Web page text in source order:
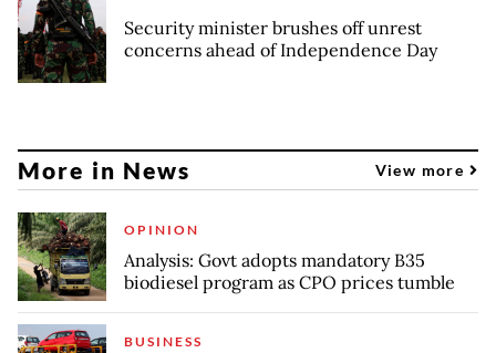
Security minister brushes off unrest
concerns ahead of Independence Day
More in News View more
OPINION
Analysis: Govt adopts mandatory B35
biodiesel program as CPO prices tumble
BUSINESS